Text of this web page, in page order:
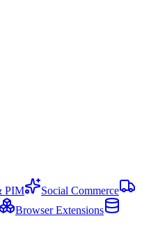
PIM
Social Commerce
Browser Extensions